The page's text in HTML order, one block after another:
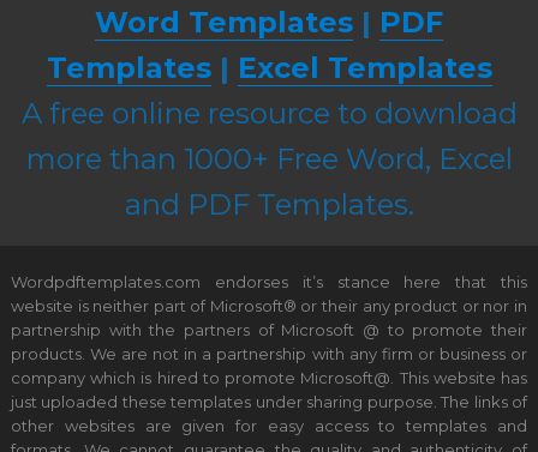
Word Templates | PDF
Templates| Excel Templates
A free online resource to download
more than 1000+ Free Word, Excel
and PDF Templates.
Wordpdftemplates.com endorses it’s stance here that this
website is neither part of Microsoft® or their any product or nor in
partnership with the partners of Microsoft @ to promote their
products. We are not in a partnership with any firm or business or
company which is hired to promote Microsoft@. This website has
just uploaded these templates under sharing purpose. The links of
other websites are given for easy access to templates and